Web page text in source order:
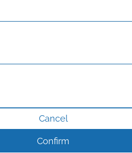
Cancel
Confirm